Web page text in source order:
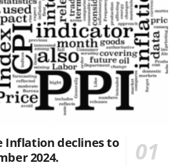
Inflation declines to
2024.